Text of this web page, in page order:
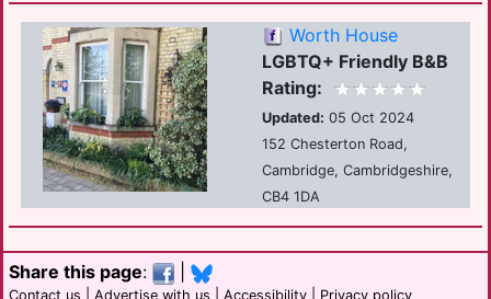
Worth House
LGBTQ+ Friendly B&B
Rating:
Updated: 05 Oct 2024
152 Chesterton Road,
Cambridge, Cambridgeshire,
CB4 1DA
Share this page:
Contact us Advertise with us Accessibility Privacy policy